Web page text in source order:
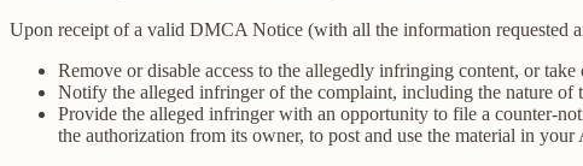
Upon receipt of a valid DMCA Notice (with all the information requested
Remove or disable access to the allegedly infringing content, or
Notify the alleged infringer of the complaint, including the nature of
Provide the alleged infringer with an opportunity to file a counter-
the authorization from its owner, to post and use the material in